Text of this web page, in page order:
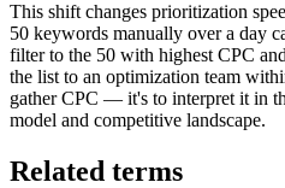
This shift changes prioritization
50 keywords manually over a day
filter to the 50 with highest CPC
the list to an optimization team
gather CPC — it's to interpret it in
model and competitive landscape.
Related terms